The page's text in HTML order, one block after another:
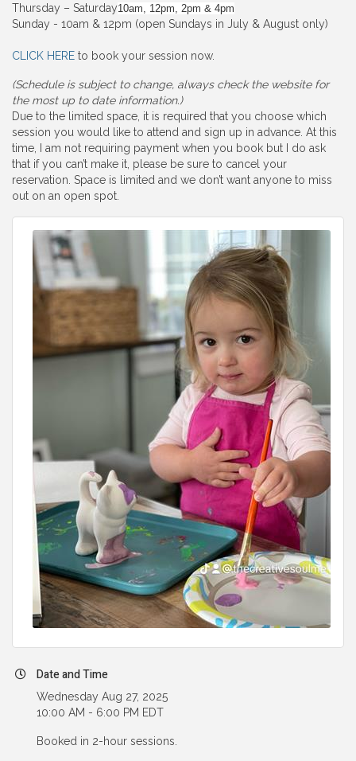
Thursday – Saturday10am, 12pm, 2pm & 4pm
Sunday - 10am & 12pm (open Sundays in July & August only)
CLICK HERE to book your session now.
(Schedule is subject to change, always check the website for
the most up to date information.)
Due to the limited space, it is required that you choose which
session you would like to attend and sign up in advance. At this
time, I am not requiring payment when you book but I do ask
that if you can’t make it, please be sure to cancel your
reservation. Space is limited and we don’t want anyone to miss
out on an open spot.
Date and Time
Wednesday Aug 27, 2025
10:00 AM - 6:00 PM EDT
Booked in 2-hour sessions.